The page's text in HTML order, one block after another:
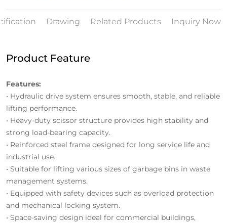
Drawing Related Products Inquiry Now
Product Feature
Features:
• Hydraulic drive system ensures smooth, stable, and reliable
lifting performance.
• Heavy-duty scissor structure provides high stability and
strong load-bearing capacity.
• Reinforced steel frame designed for long service life and
industrial use.
• Suitable for lifting various sizes of garbage bins in waste
management systems.
• Equipped with safety devices such as overload protection
and mechanical locking system.
• Space-saving design ideal for commercial buildings,